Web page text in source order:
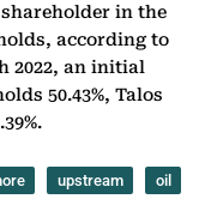
in the
according to
2022, an initial
50.43%, Talos
upstream oil